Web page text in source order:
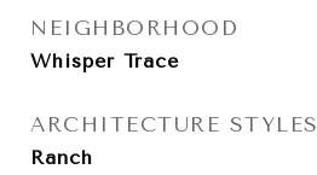
NEIGHBORHOOD
Whisper Trace
ARCHITECTURE STYLES
Ranch